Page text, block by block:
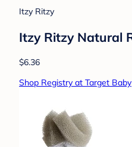
Itzy Ritzy
Itzy Ritzy Natural
$6.36
Shop Registry at Target Baby